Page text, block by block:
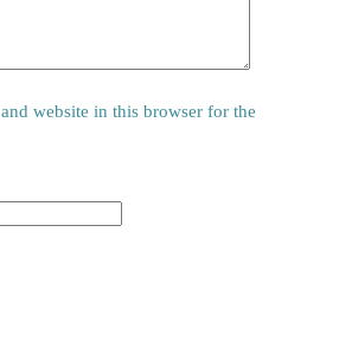
website in this browser for the